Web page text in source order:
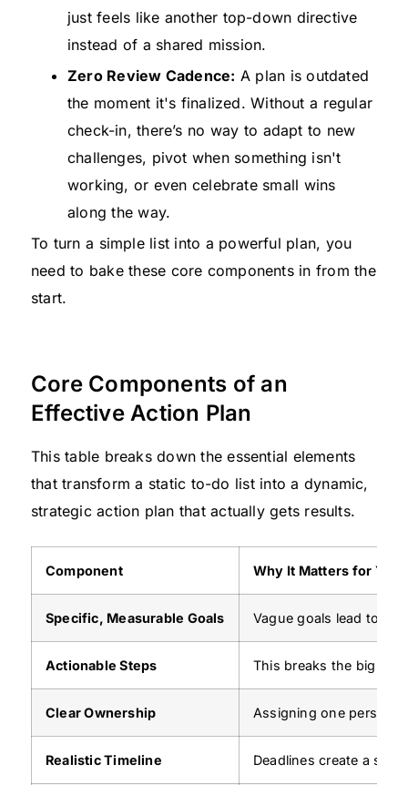
just feels like another top-down directive
instead of a shared mission.
Zero Review Cadence: A plan is outdated
the moment it's finalized. Without a regular
check-in, there’s no way to adapt to new
challenges, pivot when something isn't
working, or even celebrate small wins
along the way.
To turn a simple list into a powerful plan, you
need to bake these core components in from the
start.
Core Components of an
Effective Action Plan
This table breaks down the essential elements
that transform a static to-do list into a dynamic,
strategic action plan that actually gets results.
Component Why It Matters for Your
Specific, Measurable Goals Vague goals lead to
Actionable Steps This breaks the big
Clear Ownership Assigning one person
Realistic Timeline Deadlines create a